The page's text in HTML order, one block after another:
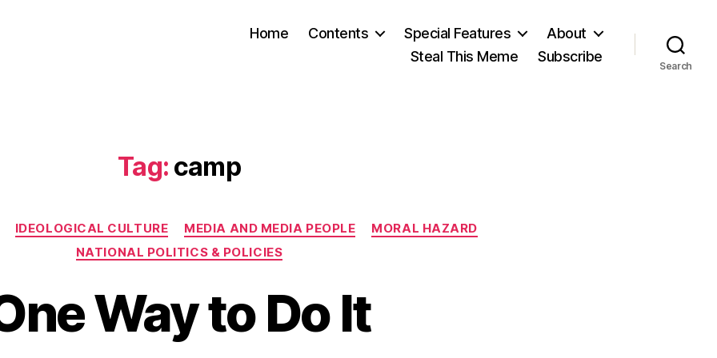
Home Contents Special Features
About
Steal This Meme
Subscribe
Search
Tag: camp
Categories
IDEOLOGICAL CULTURE MEDIA AND MEDIA PEOPLE
MORAL HAZARD
NATIONAL POLITICS & POLICIES
Way to Do It